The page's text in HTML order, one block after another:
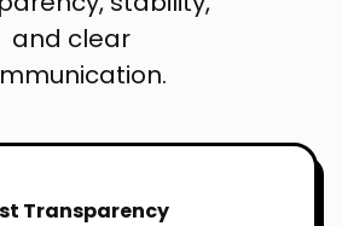
and clear
Transparency